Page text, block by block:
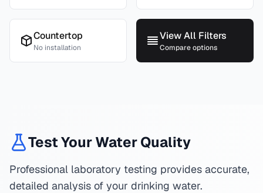
Countertop
No installation
View All Filters
Compare options
Test Your Water Quality
Professional laboratory testing provides accurate,
detailed analysis of your drinking water.